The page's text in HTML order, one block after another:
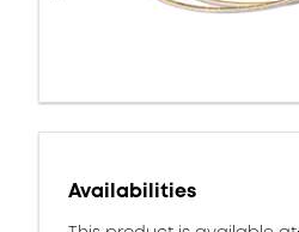
Availabilities